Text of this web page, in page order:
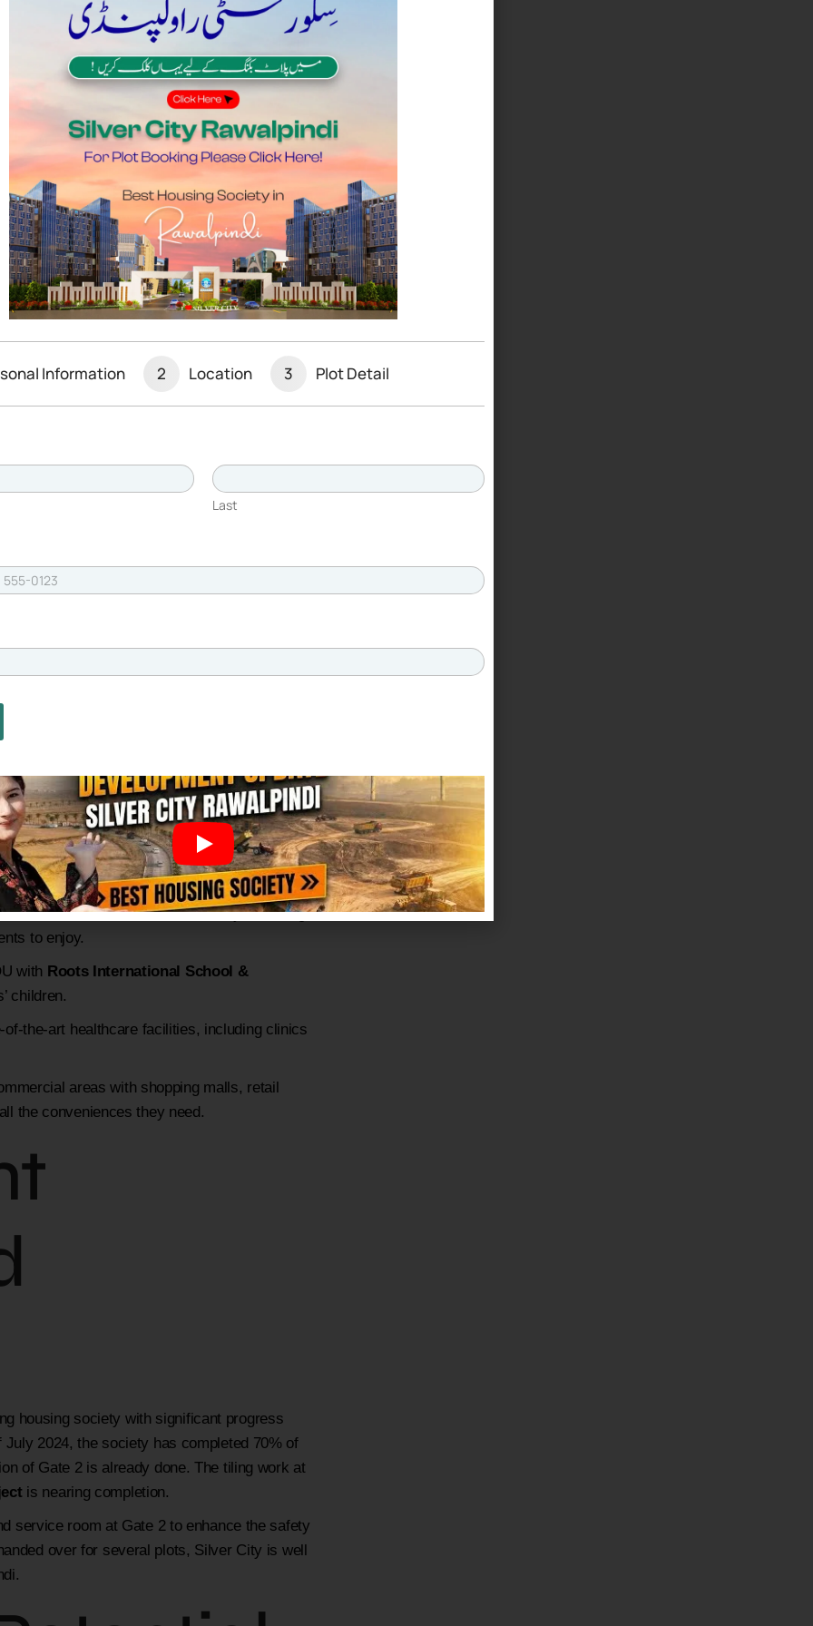
planned community that offers a modern,
Interchange and connected to the
Rawalpindi and Islamabad. The society is
a range of residential plots, villas, and
society in Rawalpindiis its strategic
near the Thalian Interchange, making it
proximity to theRawalpindi Ring
the city, including the Islamabad
This direct road connection will reduce travel
option for those looking to live or invest in
of living. The society offers a range of
and investors. Some of the key
with 24/7 security and surveillance,
road network with wide streets and
on environmental sustainability, featuring
to enjoy.
with Roots International School &
children.
the-art healthcare facilities, including clinics
areas with shopping malls, retail
the conveniences they need.
housing society with significant progress
2024, the society has completed 70% of
of Gate 2 is already done. The tiling work at
is nearing completion.
service room at Gate 2 to enhance the safety
over for several plots, Silver City is well
Information 2 Location 3 Plot Detail
Last